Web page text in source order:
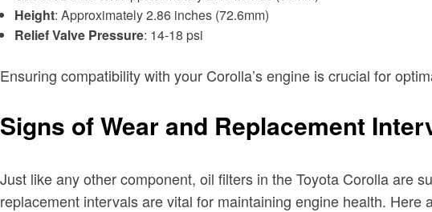
Height: Approximately 2.86 inches (72.6mm)
Relief Valve Pressure: 14-18 psi
Ensuring compatibility with your Corolla’s engine is crucial for
Signs of Wear and Replacement
Just like any other component, oil filters in the Toyota Corolla are
replacement intervals are vital for maintaining engine health.